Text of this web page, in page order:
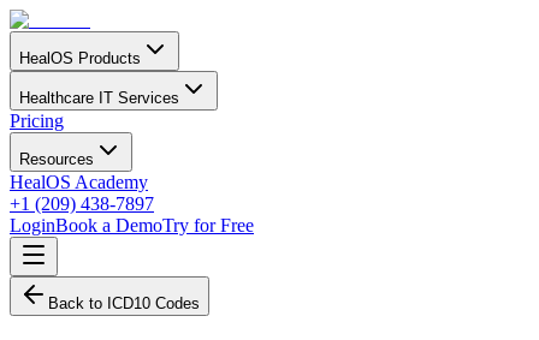
HealOS Products
Healthcare IT Services
Pricing
Resources
HealOS Academy
+1 (209) 438-7897
LoginBook a DemoTry for Free
Back to ICD10 Codes